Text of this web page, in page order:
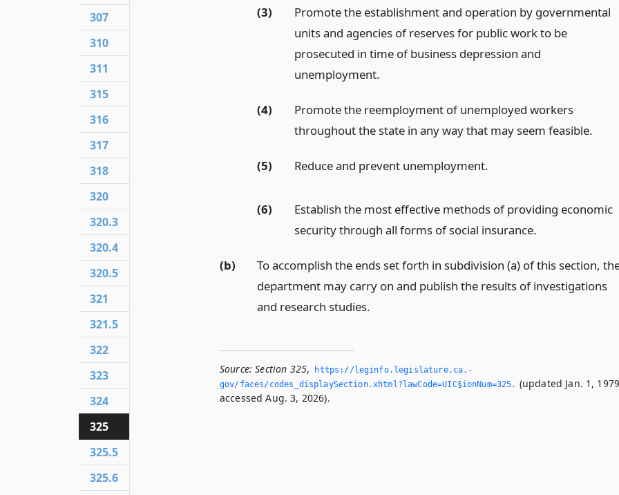
(3)
Promote the establishment and operation by governmental
units and agencies of reserves for public work to be
prosecuted in time of business depression and
unemployment.
(4)
Promote the reemployment of unemployed workers
throughout the state in any way that may seem feasible.
(5) Reduce and prevent unemployment.
(6)
Establish the most effective methods of providing economic
security through all forms of social insurance.
(b)
To accomplish the ends set forth in subdivision (a) of this section,
department may carry on and publish the results of investigations
and research studies.
Source: Section 325,
https://leginfo.­legislature.­ca.­
gov/faces/codes_displaySection.­xhtml?lawCode=UIC§ionNum=325.­ (updated Jan. 1,
accessed Aug. 3, 2026).
307
310
311
315
316
317
318
320
320.3
320.4
320.5
321
321.5
322
323
324
325
325.5
325.6